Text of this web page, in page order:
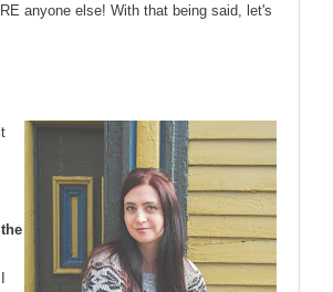
anyone else! With that being said, let's